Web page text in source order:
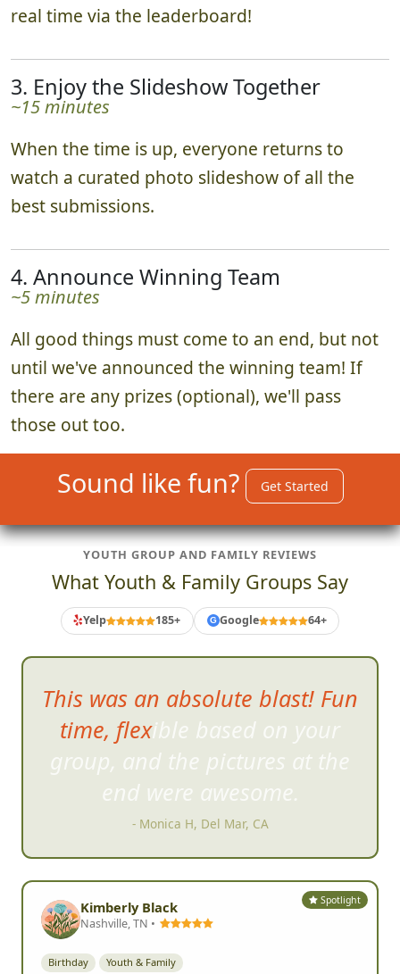
real time via the leaderboard!
3. Enjoy the Slideshow Together
~15 minutes
When the time is up, everyone returns to
watch a curated photo slideshow of all the
best submissions.
4. Announce Winning Team
~5 minutes
All good things must come to an end, but not
until we've announced the winning team! If
there are any prizes (optional), we'll pass
those out too.
Sound like fun? Get Started
YOUTH GROUP AND FAMILY REVIEWS
What Youth & Family Groups Say
Yelp 185+ G Google 64+
This was an absolute blast! Fun
time, flexible based on your
group, and the pictures at the
end were awesome.
- Monica H, Del Mar, CA
Spotlight
Kimberly Black
Nashville, TN •
Birthday Youth & Family